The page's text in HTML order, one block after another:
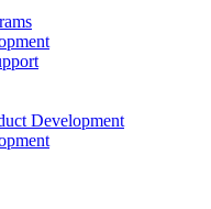
Development